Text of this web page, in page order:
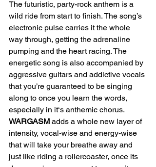
The futuristic, party-rock anthem is a
wild ride from start to finish. The song’s
electronic pulse carries it the whole
way through, getting the adrenaline
pumping and the heart racing. The
energetic song is also accompanied by
aggressive guitars and addictive vocals
that you’re guaranteed to be singing
along to once you learn the words,
especially in it‘s anthemic chorus.
WARGASM adds a whole new layer of
intensity, vocal-wise and energy-wise
that will take your breathe away and
just like riding a rollercoaster, once its